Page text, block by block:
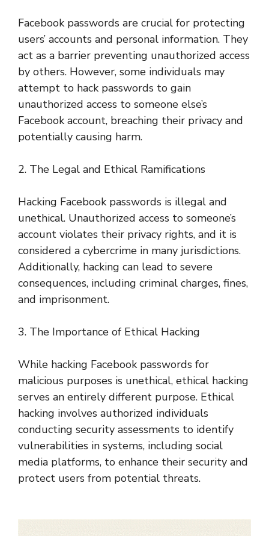
Facebook passwords are crucial for protecting
users’ accounts and personal information. They
act as a barrier preventing unauthorized access
by others. However, some individuals may
attempt to hack passwords to gain
unauthorized access to someone else’s
Facebook account, breaching their privacy and
potentially causing harm.
2. The Legal and Ethical Ramifications
Hacking Facebook passwords is illegal and
unethical. Unauthorized access to someone’s
account violates their privacy rights, and it is
considered a cybercrime in many jurisdictions.
Additionally, hacking can lead to severe
consequences, including criminal charges, fines,
and imprisonment.
3. The Importance of Ethical Hacking
While hacking Facebook passwords for
malicious purposes is unethical, ethical hacking
serves an entirely different purpose. Ethical
hacking involves authorized individuals
conducting security assessments to identify
vulnerabilities in systems, including social
media platforms, to enhance their security and
protect users from potential threats.